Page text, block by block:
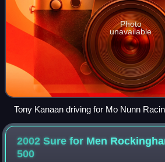
Photo
unavailable
Tony Kanaan driving for Mo Nunn
Motor Speedway in 2002
2002 Sure for Men
500